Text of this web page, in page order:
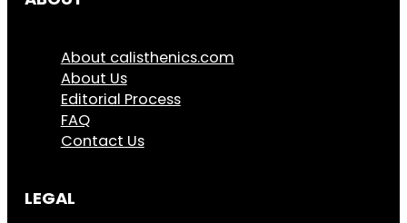
About calisthenics.com
About Us
Editorial Process
FAQ
Contact Us
LEGAL